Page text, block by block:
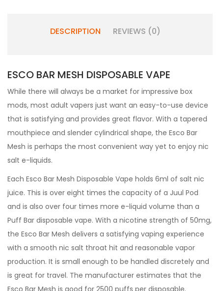
DESCRIPTION REVIEWS (0)
ESCO BAR MESH DISPOSABLE VAPE
While there will always be a market for impressive box
mods, most adult vapers just want an easy-to-use device
that is satisfying and provides great flavor. With a tapered
mouthpiece and slender cylindrical shape, the Esco Bar
Mesh is perhaps the most convenient way yet to enjoy nic
salt e-liquids.
Each Esco Bar Mesh Disposable Vape holds 6ml of salt nic
juice. This is over eight times the capacity of a Juul Pod
and is also over four times more e-liquid volume than a
Puff Bar disposable vape. With a nicotine strength of 50mg,
the Esco Bar Mesh delivers a satisfying vaping experience
with a smooth nic salt throat hit and reasonable vapor
production. It is small enough to be handled discretely and
is great for travel. The manufacturer estimates that the
Esco Bar Mesh is good for 2500 puffs per disposable.